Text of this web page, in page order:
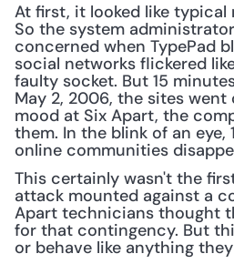
At first, it looked like
So the system
concerned when TypePad
social networks flickered
faulty socket. But 15
May 2, 2006, the sites
mood at Six Apart, the
them. In the blink of an eye,
online communities
This certainly wasn't the
attack mounted against a
Apart technicians thought
for that contingency. But
or behave like anything